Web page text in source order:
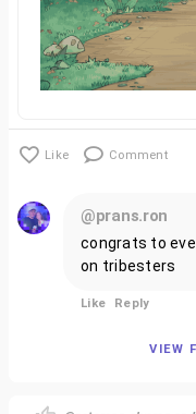
Like Comment
@prans.ron
congrats to
on tribesters
Like Reply
VIEW